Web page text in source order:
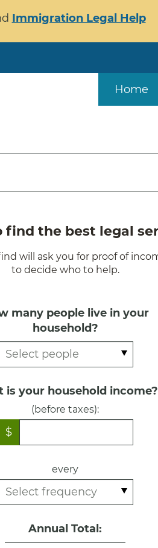
Immigration Legal Help
Home
the best legal
will ask you for proof of
to decide who to help.
many people live in your
household?
is your household income?
(before taxes):
$
every
Annual Total: